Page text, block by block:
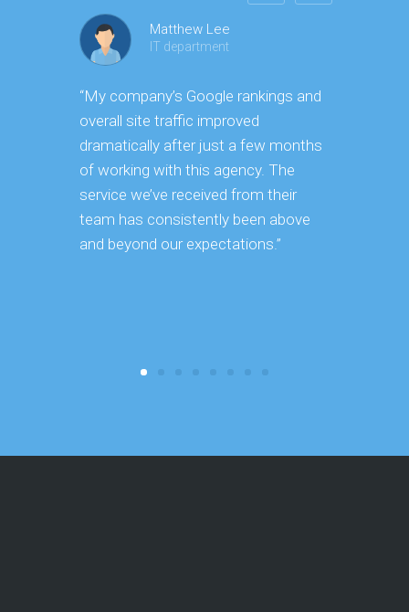
Matthew Lee
IT department
“My company’s Google rankings and
overall site traffic improved
dramatically after just a few months
of working with this agency. The
service we’ve received from their
team has consistently been above
and beyond our expectations.”